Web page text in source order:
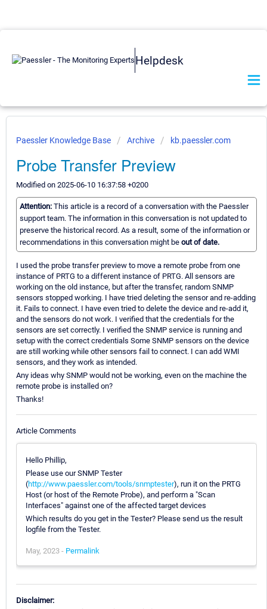
Helpdesk
Paessler Knowledge Base Archive kb.paessler.com
Probe Transfer Preview
Modified on 2025-06-10 16:37:58 +0200
Attention: This article is a record of a conversation with the Paessler
support team. The information in this conversation is not updated to
preserve the historical record. As a result, some of the information or
recommendations in this conversation might be out of date.
I used the probe transfer preview to move a remote probe from one
instance of PRTG to a different instance of PRTG. All sensors are
working on the old instance, but after the transfer, random SNMP
sensors stopped working. I have tried deleting the sensor and re-adding
it. Fails to connect. I have even tried to delete the device and re-add it,
and the sensors do not work. I verified that the credentials for the
sensors are set correctly. I verified the SNMP service is running and
setup with the correct credentials Some SNMP sensors on the device
are still working while other sensors fail to connect. I can add WMI
sensors, and they work as intended.
Any ideas why SNMP would not be working, even on the machine the
remote probe is installed on?
Thanks!
Article Comments
Hello Phillip,
Please use our SNMP Tester
(http://www.paessler.com/tools/snmptester), run it on the PRTG
Host (or host of the Remote Probe), and perform a "Scan
Interfaces" against one of the affected target devices
Which results do you get in the Tester? Please send us the result
logfile from the Tester.
May, 2023 - Permalink
Disclaimer: